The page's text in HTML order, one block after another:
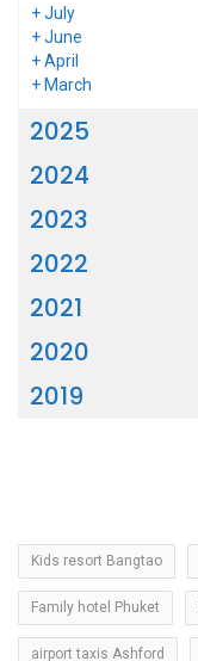
+July
+June
+April
+March
2025
2024
2023
2022
2021
2020
2019
Kids resort Bangtao
Family hotel Phuket
airport taxis Ashford